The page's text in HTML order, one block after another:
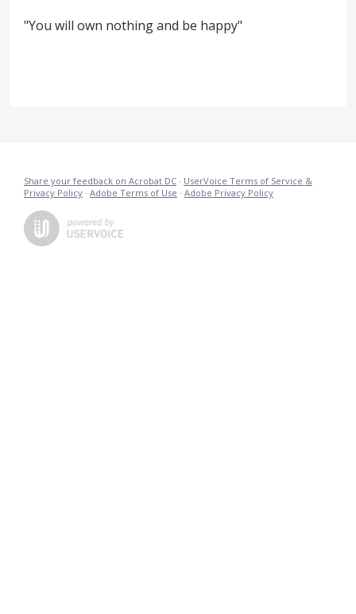
"You will own nothing and be happy"
Share your feedback on Acrobat DC · UserVoice Terms of Service &
Privacy Policy · Adobe Terms of Use · Adobe Privacy Policy